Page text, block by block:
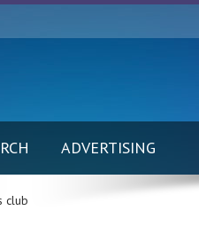
ADVERTISING
club